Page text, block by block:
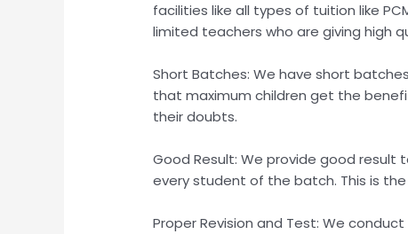
facilities like all types of tuition like
limited teachers who are giving high
Short Batches: We have short
that maximum children get the
their doubts.
Good Result: We provide good
every student of the batch. This is
Proper Revision and Test: We